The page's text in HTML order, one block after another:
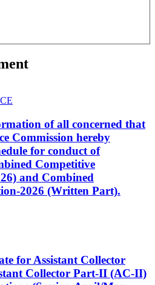
of all concerned that
Commission hereby
for conduct of
Competitive
and Combined
2026 (Written Part).
for Assistant Collector
Collector Part-II (AC-II)